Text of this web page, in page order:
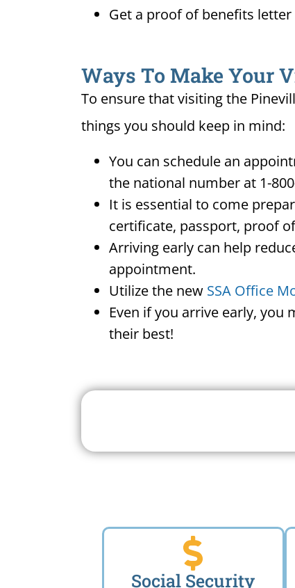
Get a proof of benefits letter
Ways To Make Your
To ensure that visiting the
things you should keep in mind:
You can schedule an
the national number at 1-
It is essential to come
certificate, passport, proof
Arriving early can help
appointment.
Utilize the new SSA Office
Even if you arrive early,
their best!
Social Security